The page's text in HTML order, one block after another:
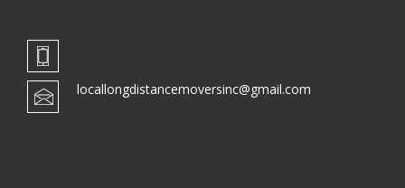
locallongdistancemoversinc@gmail.com